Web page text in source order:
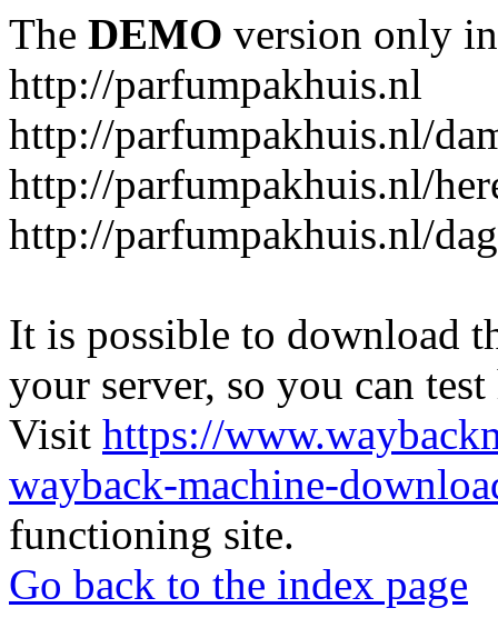
The DEMO version only
http://parfumpakhuis.nl
http://parfumpakhuis.nl/
http://parfumpakhuis.nl/
http://parfumpakhuis.nl/
It is possible to download
your server, so you can
Visit https://
wayback-machine-
functioning site.
Go back to the index page